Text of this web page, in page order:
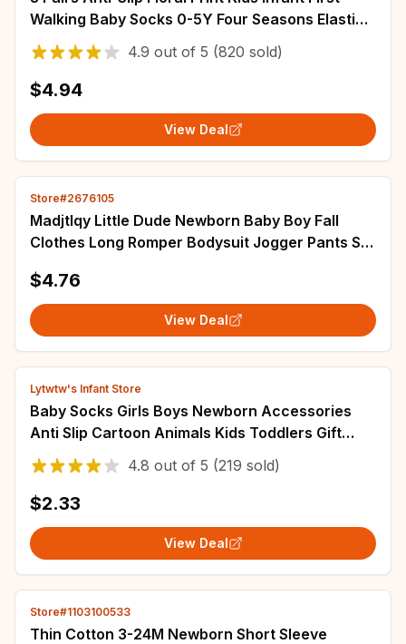
Walking Baby Socks 0-5Y Four Seasons Elastic
Children's Short Tube Socks
4.9 out of 5 (820 sold)
$4.94
View Deal
Store#2676105
Madjtlqy Little Dude Newborn Baby Boy Fall
Clothes Long Romper Bodysuit Jogger Pants Set
$4.76
View Deal
Lytwtw's Infant Store
Baby Socks Girls Boys Newborn Accessories
Anti Slip Cartoon Animals Kids Toddlers Gift
Clothes Children Infant Stuff Clothes Bow
4.8 out of 5 (219 sold)
$2.33
View Deal
Store#1103100533
Thin Cotton 3-24M Newborn Short Sleeve